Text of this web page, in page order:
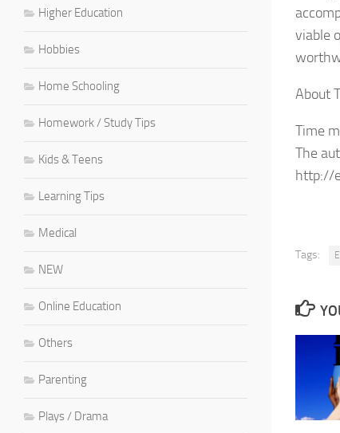
viable
About
Time
The
http://
Tags:
Higher Education
Hobbies
Home Schooling
Homework / Study Tips
Kids & Teens
Learning Tips
Medical
NEW
Online Education
Others
Parenting
Plays / Drama